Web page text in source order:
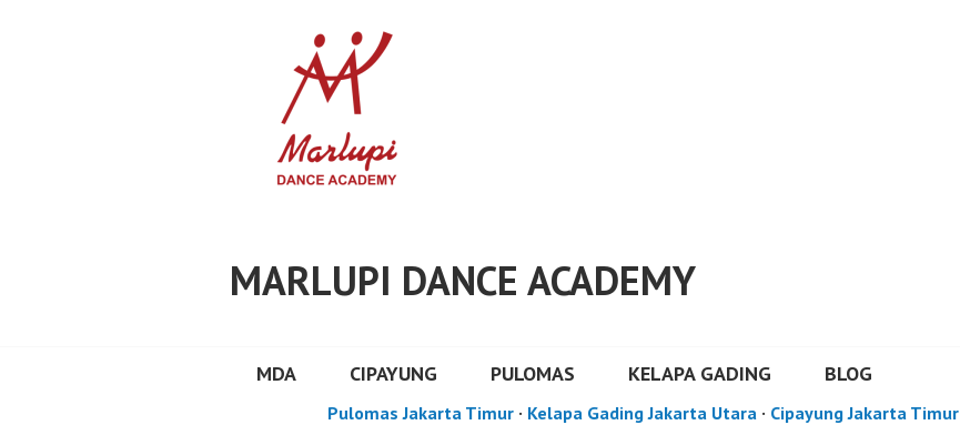
MARLUPI DANCE ACADEMY
MDA CIPAYUNG PULOMAS KELAPA GADING BLOG
Pulomas Jakarta Timur · Kelapa Gading Jakarta Utara · Cipayung Jakarta Timur